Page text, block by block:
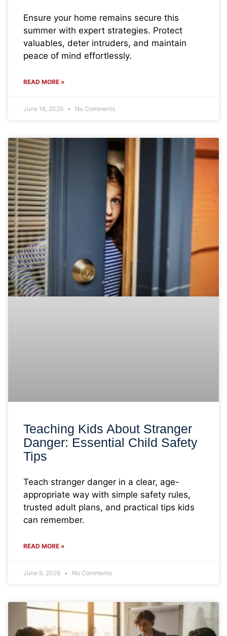
Ensure your home remains secure this
summer with expert strategies. Protect
valuables, deter intruders, and maintain
peace of mind effortlessly.
READ MORE »
June 16, 2026 No Comments
Teaching Kids About Stranger
Danger: Essential Child Safety
Tips
Teach stranger danger in a clear, age-
appropriate way with simple safety rules,
trusted adult plans, and practical tips kids
can remember.
READ MORE »
June 9, 2026 No Comments